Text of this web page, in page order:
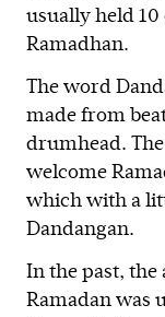
usually held
Ramadhan.
The word
made from
drumhead.
welcome
which with a
Dandangan.
In the past,
Ramadan was